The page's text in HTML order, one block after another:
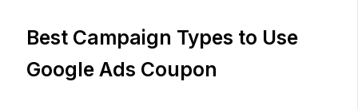
Best Campaign Types to Use
Google Ads Coupon